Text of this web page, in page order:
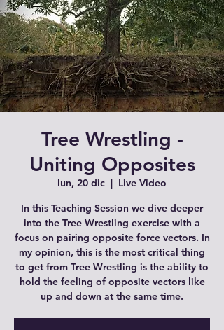
Tree Wrestling -
Uniting Opposites
lun, 20 dic
  |
Live Video
In this Teaching Session we dive deeper
into the Tree Wrestling exercise with a
focus on pairing opposite force vectors. In
my opinion, this is the most critical thing
to get from Tree Wrestling is the ability to
hold the feeling of opposite vectors like
up and down at the same time.